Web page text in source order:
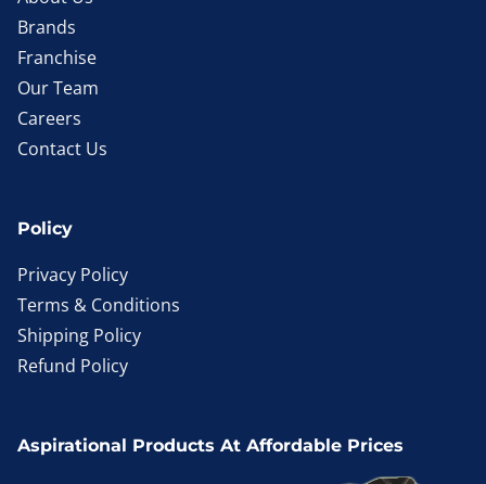
Brands
Franchise
Our Team
Careers
Contact Us
Policy
Privacy Policy
Terms & Conditions
Shipping Policy
Refund Policy
Aspirational Products At Affordable Prices